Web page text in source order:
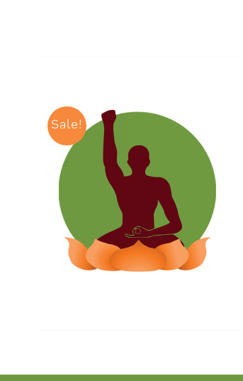
Sale!